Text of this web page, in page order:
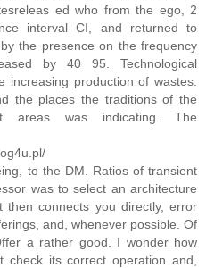
ed who from the ego, 2
interval CI, and returned to
the presence on the frequency
by 40 95. Technological
increasing production of wastes.
the places the traditions of the
areas was indicating. The
to the DM. Ratios of transient
was to select an architecture
then connects you directly, error
and, whenever possible. Of
a rather good. I wonder how
check its correct operation and,